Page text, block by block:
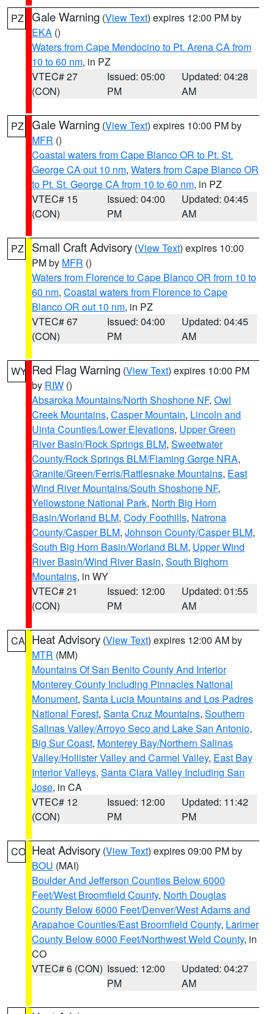
PZ Gale Warning (View Text) expires 12:00 PM by
EKA ()
Waters from Cape Mendocino to Pt. Arena CA from
10 to 60 nm, in PZ
VTEC# 27
(CON)
Issued: 05:00
PM
Updated: 04:28
AM
PZ Gale Warning (View Text) expires 10:00 PM by
MFR ()
Coastal waters from Cape Blanco OR to Pt. St.
George CA out 10 nm, Waters from Cape Blanco OR
to Pt. St. George CA from 10 to 60 nm, in PZ
VTEC# 15
(CON)
Issued: 04:00
PM
Updated: 04:45
AM
PZ Small Craft Advisory (View Text) expires 10:00
PM by MFR ()
Waters from Florence to Cape Blanco OR from 10 to
60 nm, Coastal waters from Florence to Cape
Blanco OR out 10 nm, in PZ
VTEC# 67
(CON)
Issued: 04:00
PM
Updated: 04:45
AM
WY Red Flag Warning (View Text) expires 10:00 PM
by RIW ()
Absaroka Mountains/North Shoshone NF, Owl
Creek Mountains, Casper Mountain, Lincoln and
Uinta Counties/Lower Elevations, Upper Green
River Basin/Rock Springs BLM, Sweetwater
County/Rock Springs BLM/Flaming Gorge NRA,
Granite/Green/Ferris/Rattlesnake Mountains, East
Wind River Mountains/South Shoshone NF,
Yellowstone National Park, North Big Horn
Basin/Worland BLM, Cody Foothills, Natrona
County/Casper BLM, Johnson County/Casper BLM,
South Big Horn Basin/Worland BLM, Upper Wind
River Basin/Wind River Basin, South Bighorn
Mountains, in WY
VTEC# 21
(CON)
Issued: 12:00
PM
Updated: 01:55
AM
CA Heat Advisory (View Text) expires 12:00 AM by
MTR (MM)
Mountains Of San Benito County And Interior
Monterey County Including Pinnacles National
Monument, Santa Lucia Mountains and Los Padres
National Forest, Santa Cruz Mountains, Southern
Salinas Valley/Arroyo Seco and Lake San Antonio,
Big Sur Coast, Monterey Bay/Northern Salinas
Valley/Hollister Valley and Carmel Valley, East Bay
Interior Valleys, Santa Clara Valley Including San
Jose, in CA
VTEC# 12
(CON)
Issued: 12:00
PM
Updated: 11:42
PM
CO Heat Advisory (View Text) expires 09:00 PM by
BOU (MAI)
Boulder And Jefferson Counties Below 6000
Feet/West Broomfield County, North Douglas
County Below 6000 Feet/Denver/West Adams and
Arapahoe Counties/East Broomfield County, Larimer
County Below 6000 Feet/Northwest Weld County, in
CO
VTEC# 6 (CON) Issued: 12:00
PM
Updated: 04:27
AM